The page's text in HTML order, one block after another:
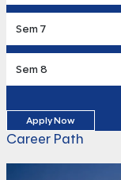
Sem 7
Sem 8
Apply Now
Career Path